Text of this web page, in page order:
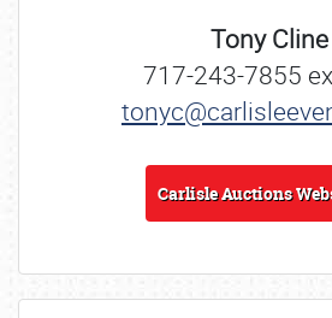
Tony Cline
717-243-7855
Carlisle Auctions